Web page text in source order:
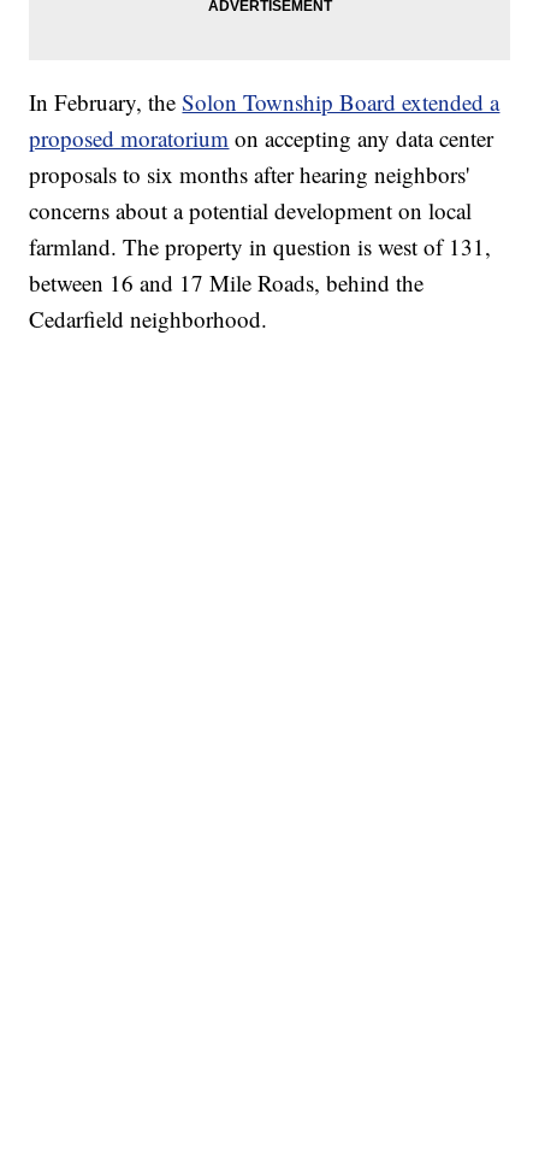
In February, theSolon Township Board extended a
proposed moratorium on accepting any data center
proposals to six months after hearing neighbors'
concerns about a potential development on local
farmland. The property in question is west of 131,
between 16 and 17 Mile Roads, behind the
Cedarfield neighborhood.